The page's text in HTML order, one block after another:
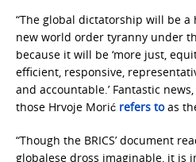
“The global dictatorship will be
new world order tyranny under
because it will be ‘more just,
efficient, responsive,
and accountable.’ Fantastic
those Hrvoje Morić refers toas
“Though the BRICS’ document
globalese dross imaginable, it is